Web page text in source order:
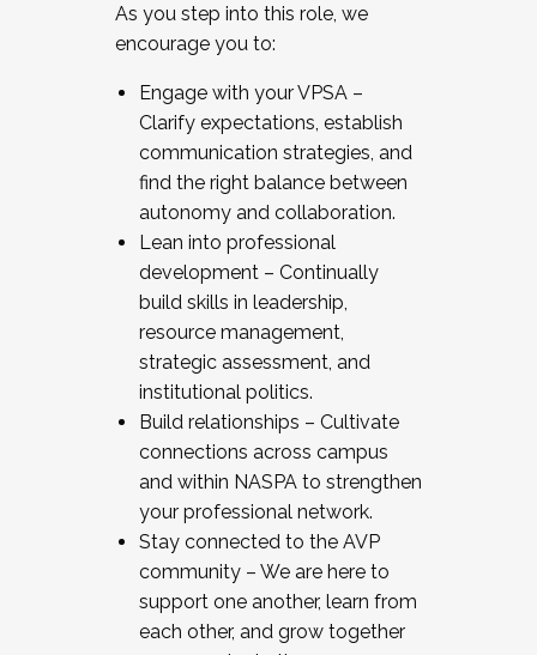
As you step into this role, we
encourage you to:
Engage with your VPSA –
Clarify expectations, establish
communication strategies, and
find the right balance between
autonomy and collaboration.
Lean into professional
development – Continually
build skills in leadership,
resource management,
strategic assessment, and
institutional politics.
Build relationships – Cultivate
connections across campus
and within NASPA to strengthen
your professional network.
Stay connected to the AVP
community – We are here to
support one another, learn from
each other, and grow together